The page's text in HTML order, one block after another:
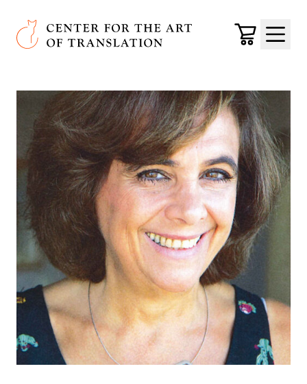
Skip to main content
Center for the Art of Translation
Cart
Menu